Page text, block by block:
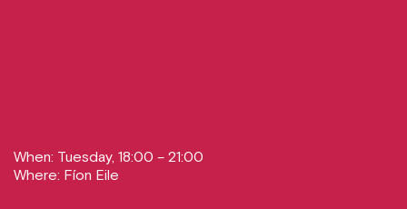
When: Tuesday, 18:00 – 21:00
Where: Fíon Eile